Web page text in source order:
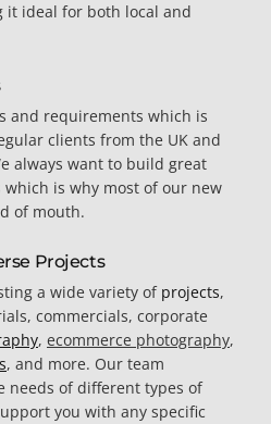
it ideal for both local and
and requirements which is
clients from the UK and
always want to build great
is why most of our new
of mouth.
Projects
a wide variety of projects,
commercials, corporate
, ecommerce photography,
, and more. Our team
needs of different types of
you with any specific